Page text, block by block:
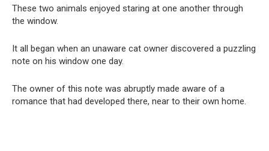
These two animals enjoyed staring at one another through
the window.
It all began when an unaware cat owner discovered a puzzling
note on his window one day.
The owner of this note was abruptly made aware of a
romance that had developed there, near to their own home.